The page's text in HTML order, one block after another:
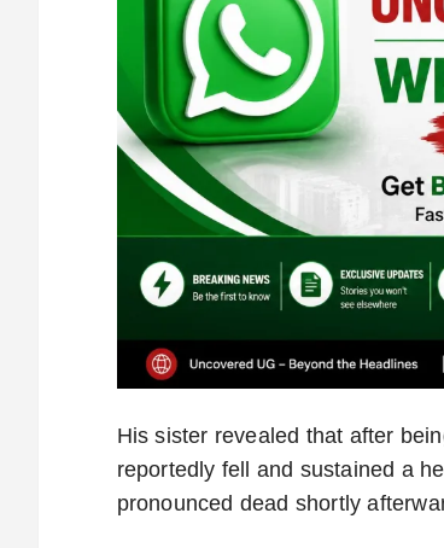
His sister revealed that after
reportedly fell and sustained a
pronounced dead shortly